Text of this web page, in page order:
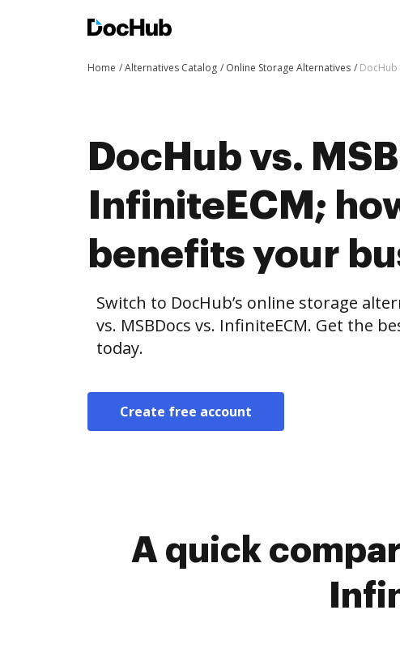
Home Alternatives Catalog Online Storage Alternatives DocHub
DocHub vs.
InfiniteECM;
benefits your
Switch to DocHub’s online storage
vs. MSBDocs vs. InfiniteECM. Get the
today.
Create free account
A quick